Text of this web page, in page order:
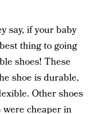
say, if your baby
thing to going
shoes! These
shoe is durable,
Other shoes
cheaper in